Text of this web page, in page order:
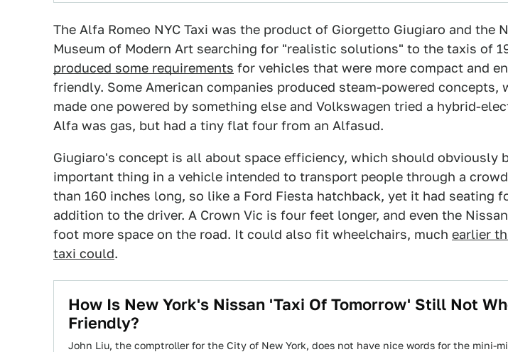
The Alfa Romeo NYC Taxi was the product of Giorgetto Giugiaro and the
Museum of Modern Art searching for "realistic solutions" to the taxis of
produced some requirements for vehicles that were more compact and
friendly. Some American companies produced steam-powered concepts,
made one powered by something else and Volkswagen tried a hybrid-
Alfa was gas, but had a tiny flat four from an Alfasud.
Giugiaro's concept is all about space efficiency, which should obviously
important thing in a vehicle intended to transport people through a
than 160 inches long, so like a Ford Fiesta hatchback, yet it had seating
addition to the driver. A Crown Vic is four feet longer, and even the
foot more space on the road. It could also fit wheelchairs, much earlier
taxi could.
How Is New York's Nissan 'Taxi Of Tomorrow' Still Not
Friendly?
John Liu, the comptroller for the City of New York, does not have nice words for the mini-